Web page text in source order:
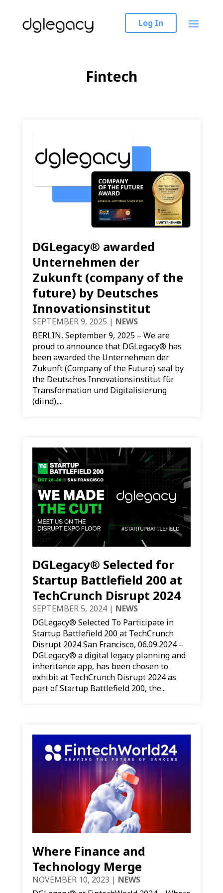
Log In
Fintech
DGLegacy® awarded
Unternehmen der
Zukunft (company of the
future) by Deutsches
Innovationsinstitut
SEPTEMBER 9, 2025 | NEWS
BERLIN, September 9, 2025 – We are
proud to announce that DGLegacy® has
been awarded the Unternehmen der
Zukunft (Company of the Future) seal by
the Deutsches Innovationsinstitut für
Transformation und Digitalisierung
(diind),...
DGLegacy® Selected for
Startup Battlefield 200 at
TechCrunch Disrupt 2024
SEPTEMBER 5, 2024| NEWS
DGLegacy® Selected To Participate in
Startup Battlefield 200 at TechCrunch
Disrupt 2024 San Francisco, 06.09.2024 –
DGLegacy® a digital legacy planning and
inheritance app, has been chosen to
exhibit at TechCrunch Disrupt 2024 as
part of Startup Battlefield 200, the...
Where Finance and
Technology Merge
NOVEMBER 10, 2023 | NEWS